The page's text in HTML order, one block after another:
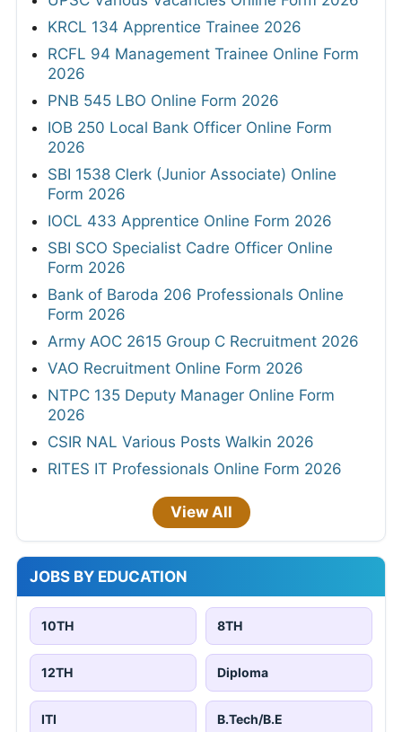
KRCL 134 Apprentice Trainee 2026
RCFL 94 Management Trainee Online Form
2026
PNB 545 LBO Online Form 2026
IOB 250 Local Bank Officer Online Form
2026
SBI 1538 Clerk (Junior Associate) Online
Form 2026
IOCL 433 Apprentice Online Form 2026
SBI SCO Specialist Cadre Officer Online
Form 2026
Bank of Baroda 206 Professionals Online
Form 2026
Army AOC 2615 Group C Recruitment 2026
VAO Recruitment Online Form 2026
NTPC 135 Deputy Manager Online Form
2026
CSIR NAL Various Posts Walkin 2026
RITES IT Professionals Online Form 2026
View All
JOBS BY EDUCATION
10TH 8TH
12TH Diploma
ITI B.Tech/B.E